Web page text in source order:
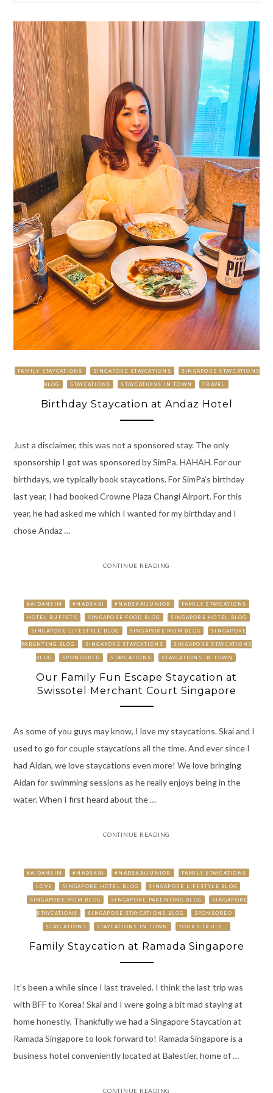
FAMILY STAYCATIONS SINGAPORE STAYCATIONS SINGAPORE STAYCATIONS
BLOG STAYCATIONS STAYCATIONS IN TOWN TRAVEL
Birthday Staycation at Andaz Hotel
Just a disclaimer, this was not a sponsored stay. The only
sponsorship I got was sponsored by SimPa. HAHAH. For our
birthdays, we typically book staycations. For SimPa’s birthday
last year, I had booked Crowne Plaza Changi Airport. For this
year, he had asked me which I wanted for my birthday and I
chose Andaz …
CONTINUE READING
#AIDANSIM #NADSKAI #NADSKAIJUNIOR FAMILY STAYCATIONS
HOTEL BUFFETS SINGAPORE FOOD BLOG SINGAPORE HOTEL BLOG
SINGAPORE LIFESTYLE BLOG SINGAPORE MOM BLOG SINGAPORE
PARENTING BLOG SINGAPORE STAYCATIONS SINGAPORE STAYCATIONS
BLOG SPONSORED STAYCATIONS STAYCATIONS IN TOWN
Our Family Fun Escape Staycation at
Swissotel Merchant Court Singapore
As some of you guys may know, I love my staycations. Skai and I
used to go for couple staycations all the time. And ever since I
had Aidan, we love staycations even more! We love bringing
Aidan for swimming sessions as he really enjoys being in the
water. When I first heard about the …
CONTINUE READING
#AIDANSIM #NADSKAI #NADSKAIJUNIOR FAMILY STAYCATIONS
LOVE SINGAPORE HOTEL BLOG SINGAPORE LIFESTYLE BLOG
SINGAPORE MOM BLOG SINGAPORE PARENTING BLOG SINGAPORE
STAYCATIONS SINGAPORE STAYCATIONS BLOG SPONSORED
STAYCATIONS STAYCATIONS IN TOWN YOURS TRULY...
Family Staycation at Ramada Singapore
It’s been a while since I last traveled. I think the last trip was
with BFF to Korea! Skai and I were going a bit mad staying at
home honestly. Thankfully we had a Singapore Staycation at
Ramada Singapore to look forward to! Ramada Singapore is a
business hotel conveniently located at Balestier, home of …
CONTINUE READING